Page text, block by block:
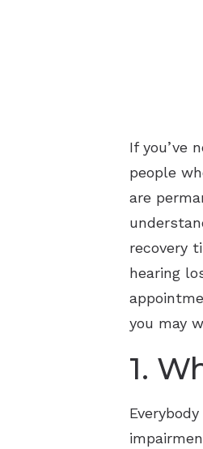
If you’ve
people
are
recovery
hearing
you may
1.